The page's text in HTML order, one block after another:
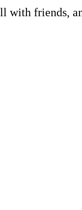
with friends,